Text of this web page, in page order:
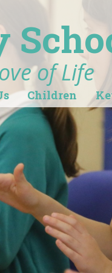
of Life
Children